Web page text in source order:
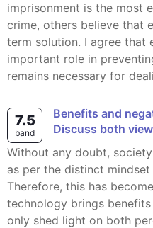
imprisonment is the most
crime, others believe that
term solution. I agree that
important role in
remains necessary for
7.5
band
Benefits and negative aspects of technology.
Discuss both
Without any doubt, society is divided into two groups
as per the distinct
Therefore, this has
technology brings
only shed light on both